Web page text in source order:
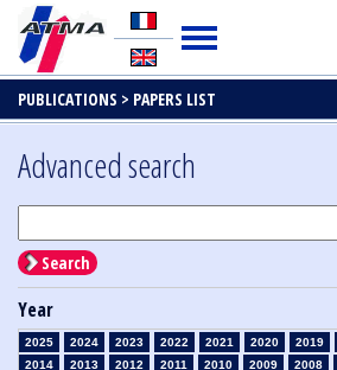
PUBLICATIONS > PAPERS LIST
Advanced search
Search
Year
2025 2024 2023 2022 2021 2020 2019
2014
2013 2012 2011 2010 2009 2008